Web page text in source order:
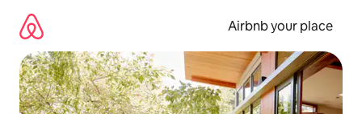
content
Airbnb your place